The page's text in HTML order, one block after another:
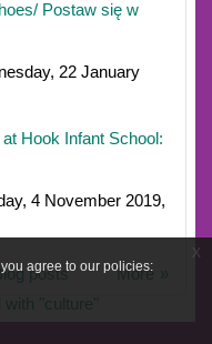
agree to our policies:
x
Postaw się w
22 January
Hook Infant School:
4 November 2019,
More
posts
"culture"